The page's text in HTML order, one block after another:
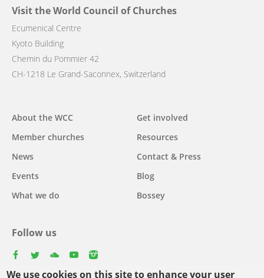
We use cookies on this site to enhance your user
Visit the World Council of Churches
Ecumenical Centre
Kyoto Building
Chemin du Pommier 42
CH-1218 Le Grand-Saconnex, Switzerland
Main
navigation
About the WCC
Member churches
News
Events
What we do
Get involved
Resources
Contact & Press
Blog
Bossey
Follow us